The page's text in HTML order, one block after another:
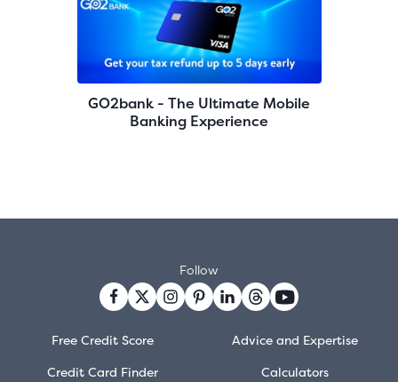
GO2bank - The Ultimate Mobile
Banking Experience
Free Credit Score
Credit Card Finder
Advice and Expertise
Calculators
Follow